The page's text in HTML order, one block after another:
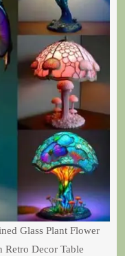
Retro Decor Table